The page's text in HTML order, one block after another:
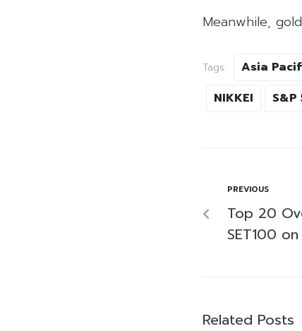
Meanwhile,
Tags: Asia
NIKKEI
S&P
PREVIOUS
Top 20
SET100
Related Posts